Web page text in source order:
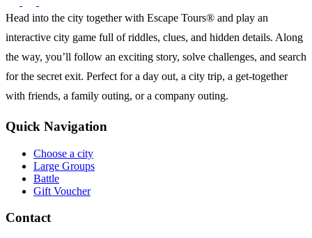
Head into the city together with Escape Tours® and play an
interactive city game full of riddles, clues, and hidden details. Along
the way, you’ll follow an exciting story, solve challenges, and search
for the secret exit. Perfect for a day out, a city trip, a get-together
with friends, a family outing, or a company outing.
Quick Navigation
Choose a city
Large Groups
Battle
Gift Voucher
Contact